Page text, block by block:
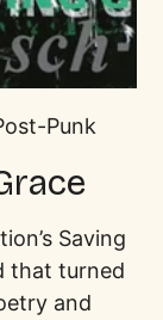
Punk
Saving
that turned
and